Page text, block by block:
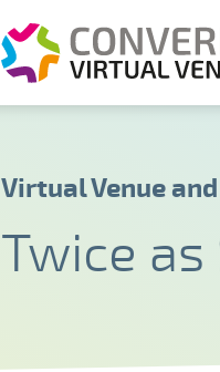
Virtual Venue
Twice